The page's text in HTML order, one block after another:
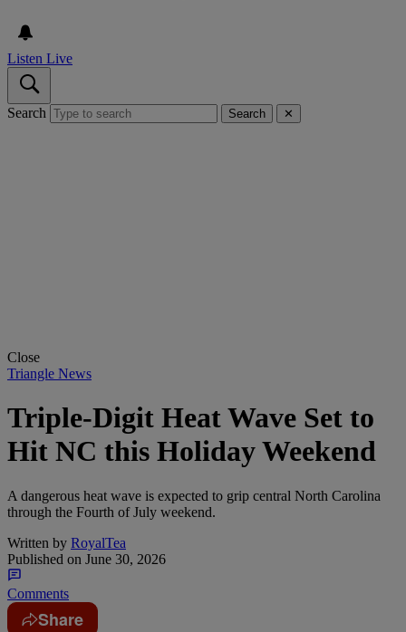
Listen Live
Search Search ✕
Close
Triangle News
Triple-Digit Heat Wave Set to
Hit NC this Holiday Weekend
A dangerous heat wave is expected to grip central North Carolina
through the Fourth of July weekend.
Written by RoyalTea
Published on June 30, 2026
Comments
Share